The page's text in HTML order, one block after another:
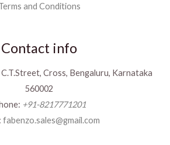
and Conditions
Contact info
C.T.Street, Cross, Bengaluru, Karnataka
560002
+91-8217771201
fabenzo.sales@gmail.com